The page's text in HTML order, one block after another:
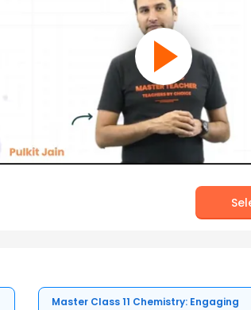
Master Class 11 Chemistry: Engaging